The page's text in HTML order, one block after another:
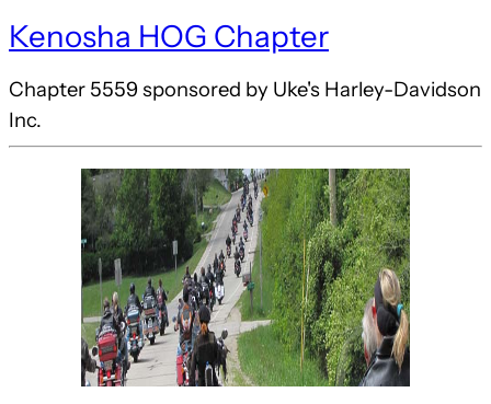
Kenosha HOG Chapter
Chapter 5559 sponsored by Uke's Harley-Davidson
Inc.